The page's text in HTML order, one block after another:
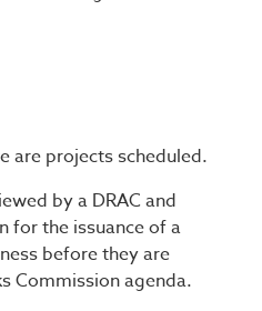
are projects scheduled.
by a DRAC and
for the issuance of a
before they are
Commission agenda.